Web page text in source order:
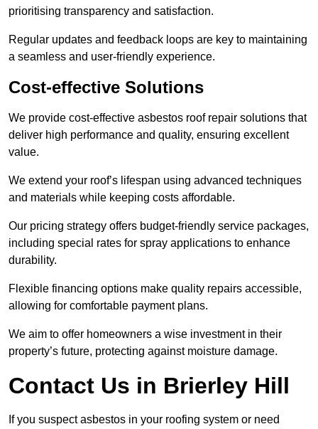
prioritising transparency and satisfaction.
Regular updates and feedback loops are key to maintaining
a seamless and user-friendly experience.
Cost-effective Solutions
We provide cost-effective asbestos roof repair solutions that
deliver high performance and quality, ensuring excellent
value.
We extend your roof’s lifespan using advanced techniques
and materials while keeping costs affordable.
Our pricing strategy offers budget-friendly service packages,
including special rates for spray applications to enhance
durability.
Flexible financing options make quality repairs accessible,
allowing for comfortable payment plans.
We aim to offer homeowners a wise investment in their
property’s future, protecting against moisture damage.
Contact Us in Brierley Hill
If you suspect asbestos in your roofing system or need